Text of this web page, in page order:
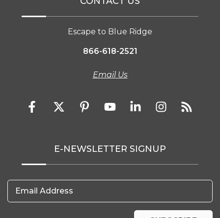
Escape to Blue Ridge
866-618-2521
Email Us
E-NEWSLETTER SIGNUP
Email Address